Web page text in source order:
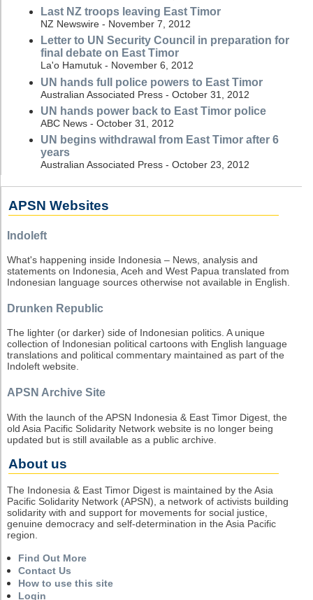
Last NZ troops leaving East Timor
NZ Newswire - November 7, 2012
Letter to UN Security Council in preparation for
final debate on East Timor
La'o Hamutuk - November 6, 2012
UN hands full police powers to East Timor
Australian Associated Press - October 31, 2012
UN hands power back to East Timor police
ABC News - October 31, 2012
UN begins withdrawal from East Timor after 6
years
Australian Associated Press - October 23, 2012
APSN Websites
Indoleft
What's happening inside Indonesia – News, analysis and
statements on Indonesia, Aceh and West Papua translated from
Indonesian language sources otherwise not available in English.
Drunken Republic
The lighter (or darker) side of Indonesian politics. A unique
collection of Indonesian political cartoons with English language
translations and political commentary maintained as part of the
Indoleft website.
APSN Archive Site
With the launch of the APSN Indonesia & East Timor Digest, the
old Asia Pacific Solidarity Network website is no longer being
updated but is still available as a public archive.
About us
The Indonesia & East Timor Digest is maintained by the Asia
Pacific Solidarity Network (APSN), a network of activists building
solidarity with and support for movements for social justice,
genuine democracy and self-determination in the Asia Pacific
region.
Find Out More
Contact Us
How to use this site
Login